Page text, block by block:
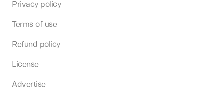
Privacy policy
Terms of use
Refund policy
License
Advertise